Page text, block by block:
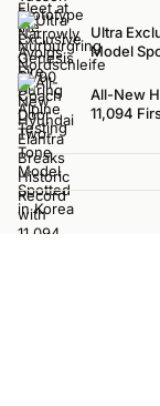
Ultra
Model
All-New
11,094